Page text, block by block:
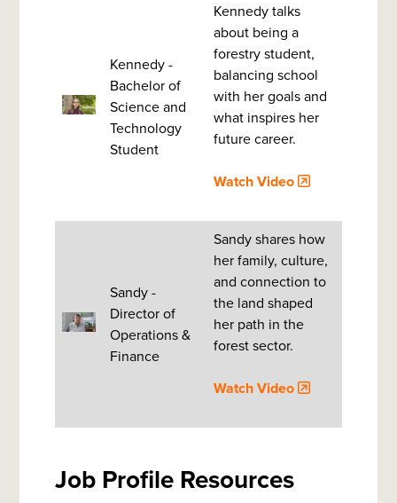
Kennedy -
Bachelor of
Science and
Technology
Student
Kennedy talks
about being a
forestry student,
balancing school
with her goals and
what inspires her
future career.
Watch Video
Sandy -
Director of
Operations &
Finance
Sandy shares how
her family, culture,
and connection to
the land shaped
her path in the
forest sector.
Watch Video
Job Profile Resources